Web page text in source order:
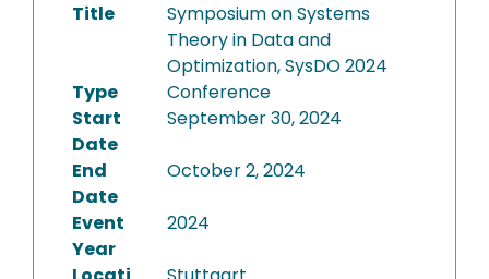
Title
Symposium on Systems
Theory in Data and
Optimization, SysDO 2024
Type
Conference
Start
Date
September 30, 2024
End
Date
October 2, 2024
Event
Year
2024